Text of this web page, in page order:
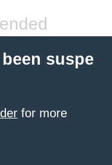
suspe
for more